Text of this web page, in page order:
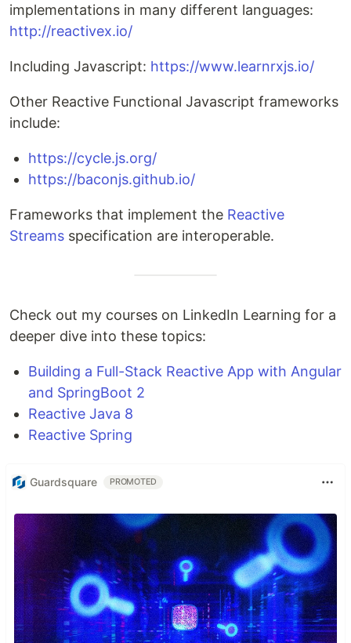
implementations in many different languages:
http://reactivex.io/
Including Javascript: https://www.learnrxjs.io/
Other Reactive Functional Javascript frameworks
include:
https://cycle.js.org/
https://baconjs.github.io/
Frameworks that implement the Reactive
Streams specification are interoperable.
Check out my courses on LinkedIn Learning for a
deeper dive into these topics:
Building a Full-Stack Reactive App with Angular
and SpringBoot 2
Reactive Java 8
Reactive Spring
Guardsquare PROMOTED